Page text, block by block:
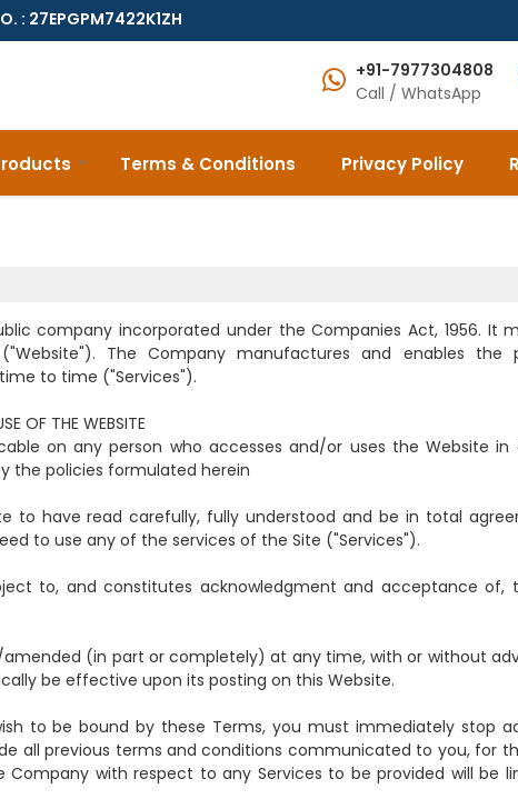
: 27EPGPM7422K1ZH
+91-7977304808
Call / WhatsApp
Terms & Conditions Privacy Policy
company incorporated under the Companies Act, 1956. It
("Website"). The Company manufactures and enables the
time to time ("Services").
OF THE WEBSITE
on any person who accesses and/or uses the Website
the policies formulated herein
to have read carefully, fully understood and be in total
to use any of the services of the Site ("Services").
to, and constitutes acknowledgment and acceptance of,
(in part or completely) at any time, with or without
be effective upon its posting on this Website.
to be bound by these Terms, you must immediately stop
all previous terms and conditions communicated to you, for
Company with respect to any Services to be provided will be